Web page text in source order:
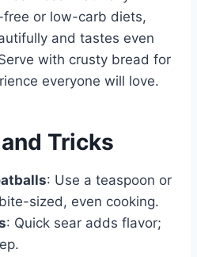
or low-carb diets,
and tastes even
with crusty bread for
everyone will love.
Tricks
: Use a teaspoon or
sized, even cooking.
: Quick sear adds flavor;